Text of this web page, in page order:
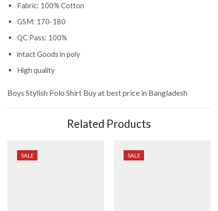
Fabric: 100% Cotton
GSM: 170-180
QC Pass: 100%
intact Goods in poly
High quality
Boys Stylish Polo Shirt Buy at best price in Bangladesh
Related Products
SALE SALE